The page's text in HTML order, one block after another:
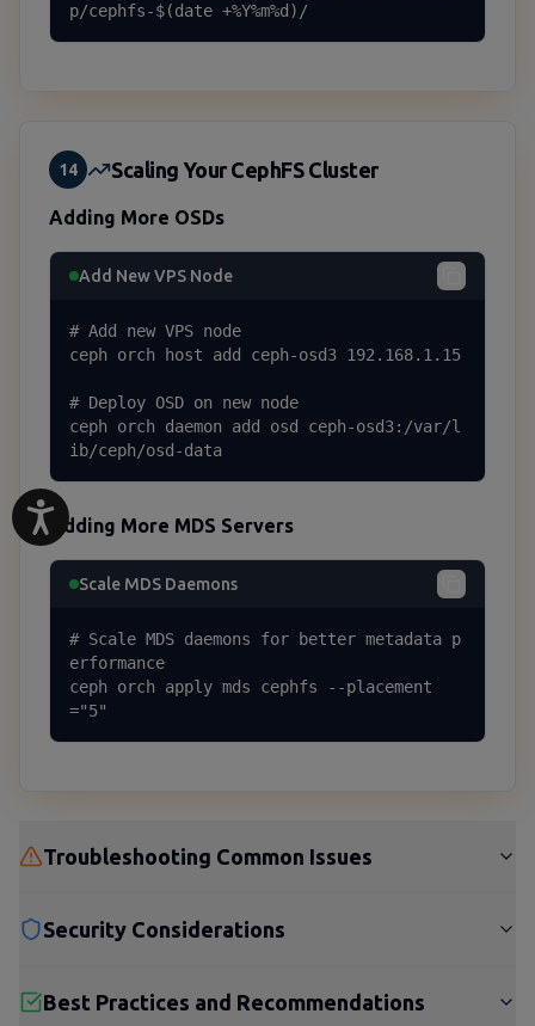
p/cephfs-$(date +%Y%m%d)/
14 Scaling Your CephFS Cluster
Adding More OSDs
Add New VPS Node
# Add new VPS node
ceph orch host add ceph-osd3 192.168.1.15
# Deploy OSD on new node
ceph orch daemon add osd ceph-osd3:/var/l
ib/ceph/osd-data
Adding More MDS Servers
Scale MDS Daemons
# Scale MDS daemons for better metadata p
erformance
ceph orch apply mds cephfs --placement
="5"
Troubleshooting Common Issues
Security Considerations
Best Practices and Recommendations